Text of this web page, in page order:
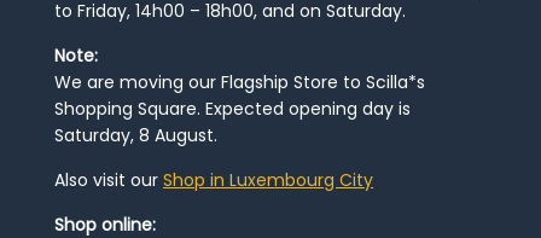
to Friday, 14h00 – 18h00, and on Saturday.
Note:
We are moving our Flagship Store to Scilla*s
Shopping Square. Expected opening day is
Saturday, 8 August.
Also visit our Shop in Luxembourg City
Shop online: